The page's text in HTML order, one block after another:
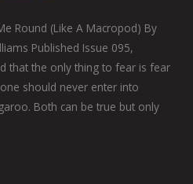
Round (Like A Macropod) By
Published Issue 095,
that the only thing to fear is fear
should never enter into
Both can be true but only